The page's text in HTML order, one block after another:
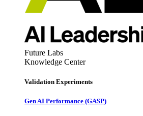
Future Labs
Knowledge Center
Validation Experiments
Gen AI Performance (GASP)